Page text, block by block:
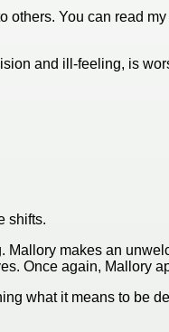
others. You can read my
and ill-feeling, is
shifts.
makes an
Once again, Mallory
what it means to be